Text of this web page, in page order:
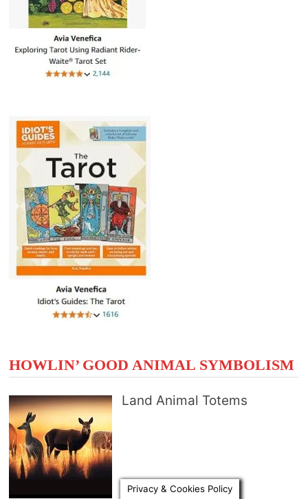
HOWLIN’ GOOD ANIMAL SYMBOLISM
Land Animal Totems
Privacy & Cookies Policy